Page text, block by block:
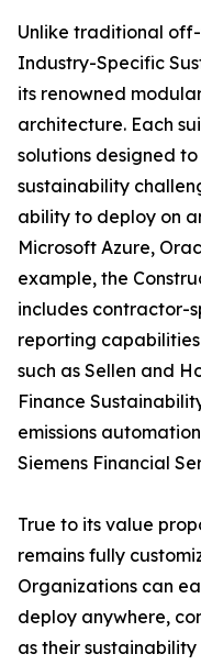
Unlike traditional off-
Industry-Specific
its renowned
architecture. Each
solutions designed
sustainability
ability to deploy on
Microsoft Azure,
example, the
includes contractor-
reporting
such as Sellen and
Finance
emissions
Siemens Financial
True to its value
remains fully
Organizations can
deploy anywhere,
as their